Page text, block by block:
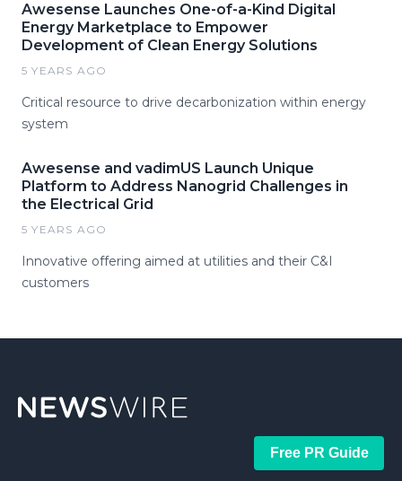
Awesense Launches One-of-a-Kind Digital
Energy Marketplace to Empower
Development of Clean Energy Solutions
5 YEARS AGO
Critical resource to drive decarbonization within energy
system
Awesense and vadimUS Launch Unique
Platform to Address Nanogrid Challenges in
the Electrical Grid
5 YEARS AGO
Innovative offering aimed at utilities and their C&I
customers
Free PR Guide